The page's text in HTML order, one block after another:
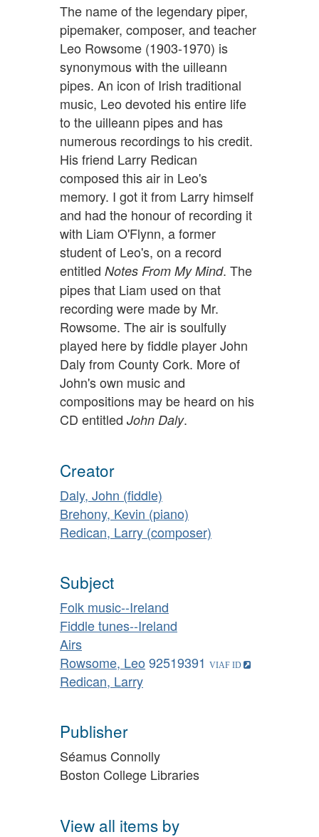
The name of the legendary piper,
pipemaker, composer, and teacher
Leo Rowsome (1903-1970) is
synonymous with the uilleann
pipes. An icon of Irish traditional
music, Leo devoted his entire life
to the uilleann pipes and has
numerous recordings to his credit.
His friend Larry Redican
composed this air in Leo's
memory. I got it from Larry himself
and had the honour of recording it
with Liam O'Flynn, a former
student of Leo's, on a record
entitled Notes From My Mind. The
pipes that Liam used on that
recording were made by Mr.
Rowsome. The air is soulfully
played here by fiddle player John
Daly from County Cork. More of
John's own music and
compositions may be heard on his
CD entitled John Daly.
Creator
Daly, John (fiddle)
Brehony, Kevin (piano)
Redican, Larry (composer)
Subject
Folk music--Ireland
Fiddle tunes--Ireland
Airs
Rowsome, Leo 92519391
Redican, Larry
Publisher
Séamus Connolly
Boston College Libraries
View all items by